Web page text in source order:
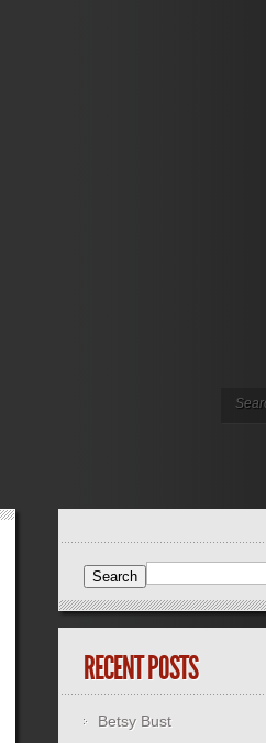
RECENT POSTS
Betsy Bust